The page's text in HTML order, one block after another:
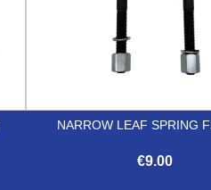
NARROW LEAF SPRING
€9.00